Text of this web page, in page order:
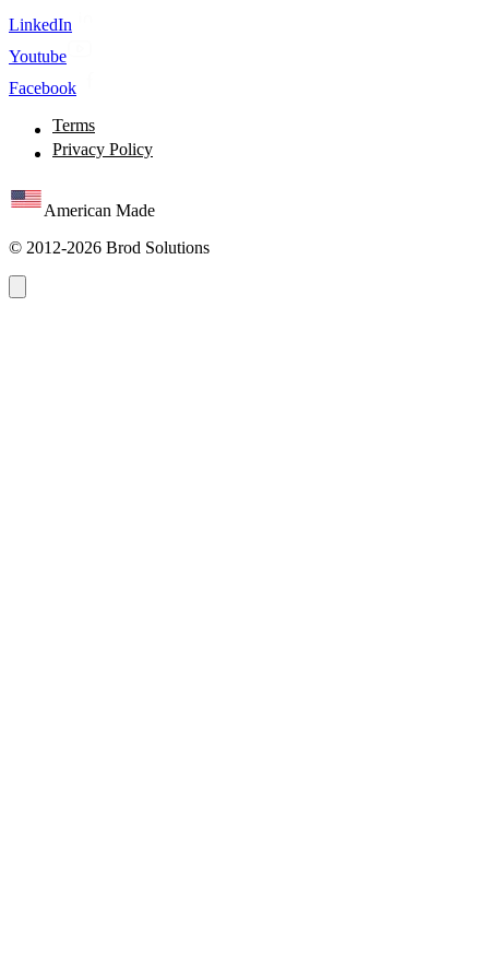
LinkedIn
Youtube
Facebook
Terms
Privacy Policy
American Made
© 2012-2026 Brod Solutions